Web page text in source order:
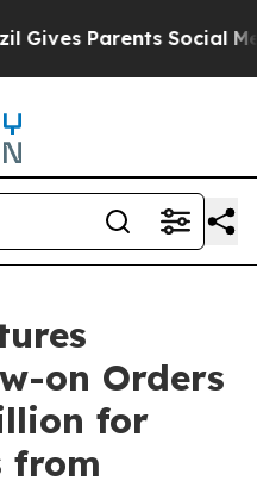
Parents Social
on Orders
for
from